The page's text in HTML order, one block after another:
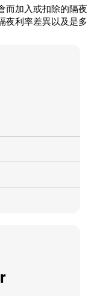
而加入或扣除的隔夜
夜利率差異以及是多